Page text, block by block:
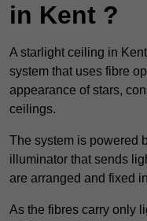
in Kent ?
A starlight ceiling in
system that uses fibre
appearance of stars,
ceilings.
The system is powered
illuminator that sends
are arranged and fixed
As the fibres carry only